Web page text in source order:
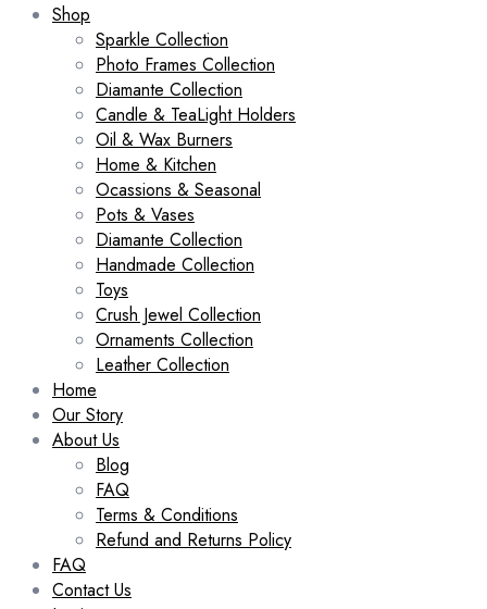
Shop
Sparkle Collection
Photo Frames Collection
Diamante Collection
Candle & TeaLight Holders
Oil & Wax Burners
Home & Kitchen
Ocassions & Seasonal
Pots & Vases
Diamante Collection
Handmade Collection
Toys
Crush Jewel Collection
Ornaments Collection
Leather Collection
Home
Our Story
About Us
Blog
FAQ
Terms & Conditions
Refund and Returns Policy
FAQ
Contact Us